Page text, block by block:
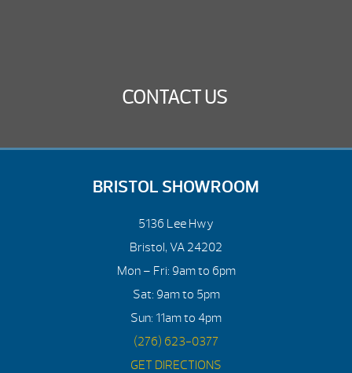
CONTACT US
BRISTOL SHOWROOM
5136 Lee Hwy
Bristol, VA 24202
Mon – Fri: 9am to 6pm
Sat: 9am to 5pm
Sun: 11am to 4pm
(276) 623-0377
GET DIRECTIONS